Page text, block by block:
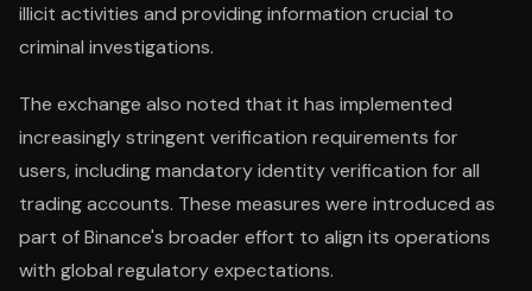
illicit activities and providing information crucial to
criminal investigations.
The exchange also noted that it has implemented
increasingly stringent verification requirements for
users, including mandatory identity verification for all
trading accounts. These measures were introduced as
part of Binance's broader effort to align its operations
with global regulatory expectations.